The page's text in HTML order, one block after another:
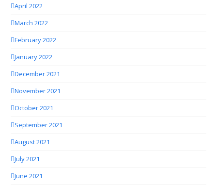
April 2022
March 2022
February 2022
January 2022
December 2021
November 2021
October 2021
September 2021
August 2021
July 2021
June 2021